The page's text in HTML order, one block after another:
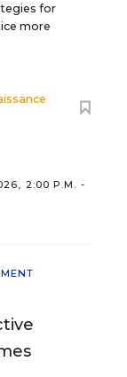
for
more
2:00 P.M. -